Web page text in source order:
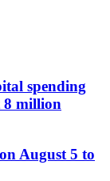
spending
8 million
August 5 to